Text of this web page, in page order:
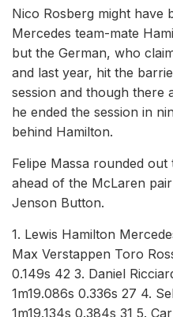
Nico Rosberg might have
Mercedes team-mate
but the German, who
and last year, hit the
session and though there
he ended the session in
behind Hamilton.
Felipe Massa rounded
ahead of the McLaren
Jenson Button.
1. Lewis Hamilton
Max Verstappen Toro
0.149s 42 3. Daniel
1m19.086s 0.336s 27 4.
1m19.134s 0.384s 31 5.